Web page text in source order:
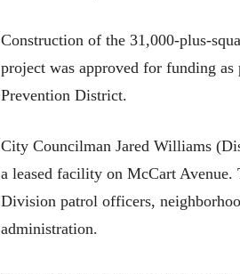
Construction of the 31,000-plus-
project was approved for funding
Prevention District.
City Councilman Jared Williams
a leased facility on McCart
Division patrol officers,
administration.